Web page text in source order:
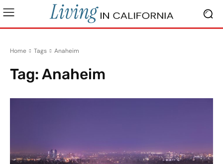
Home Tags Anaheim
Tag:Anaheim